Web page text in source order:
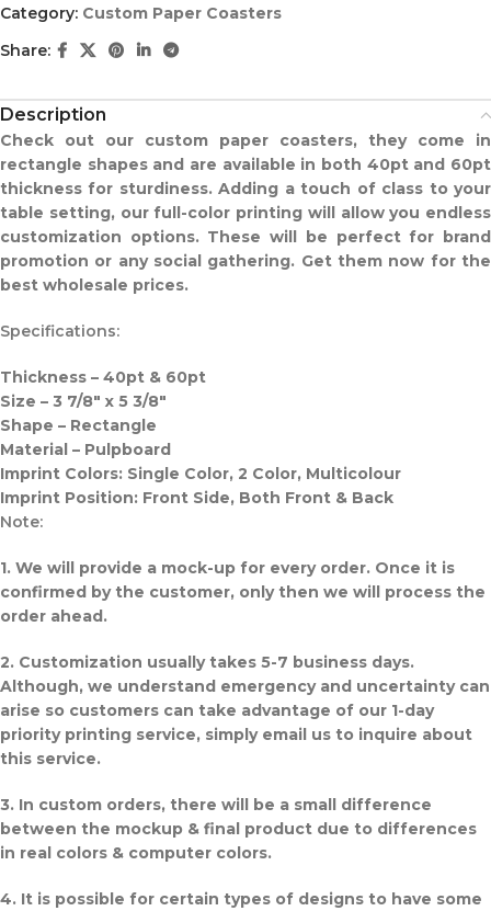
Category: Custom Paper Coasters
Share:
Description
Check out our custom paper coasters, they come in
rectangle shapes and are available in both 40pt and 60pt
thickness for sturdiness. Adding a touch of class to your
table setting, our full-color printing will allow you endless
customization options. These will be perfect for brand
promotion or any social gathering. Get them now for the
best wholesale prices.
Specifications:
Thickness – 40pt & 60pt
Size – 3 7/8″ x 5 3/8″
Shape – Rectangle
Material – Pulpboard
Imprint Colors: Single Color, 2 Color, Multicolour
Imprint Position: Front Side, Both Front & Back
Note:
1. We will provide a mock-up for every order. Once it is
confirmed by the customer, only then we will process the
order ahead.
2. Customization usually takes 5-7 business days.
Although, we understand emergency and uncertainty can
arise so customers can take advantage of our 1-day
priority printing service, simply email us to inquire about
this service.
3. In custom orders, there will be a small difference
between the mockup & final product due to differences
in real colors & computer colors.
4. It is possible for certain types of designs to have some